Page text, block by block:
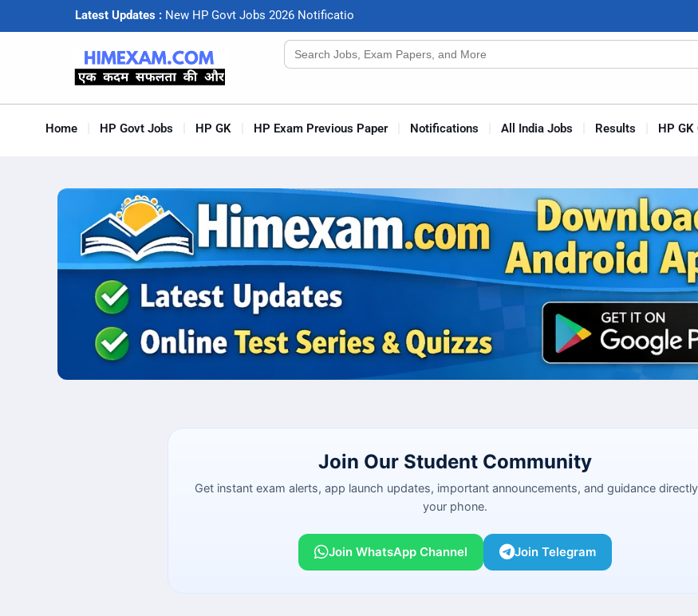
Latest Updates : New HP Govt Jobs 2026 Notifcatio
Search
for:
Home HP Govt Jobs HP GK HP Exam Previous Paper Notifications All India Jobs Results HP GK
Join Our Student Community
Get instant exam alerts, app launch updates, important announcements, and guidance
your phone.
Join WhatsApp Channel Join Telegram